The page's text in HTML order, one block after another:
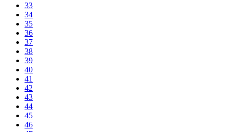
33
34
35
36
37
38
39
40
41
42
43
44
45
46